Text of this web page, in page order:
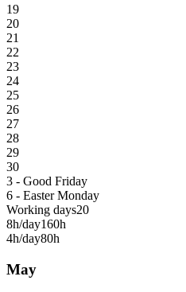
19
20
21
22
23
24
25
26
27
28
29
30
3 - Good Friday
6 - Easter Monday
Working days20
8h/day160h
4h/day80h
May